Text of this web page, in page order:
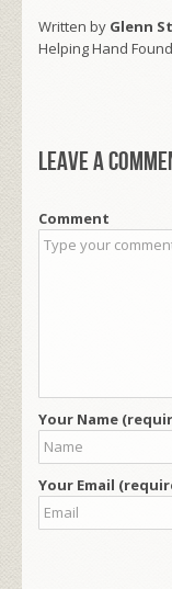
Written by Glenn
Helping Hand
Leave a
Comment
Your Name
Your Email